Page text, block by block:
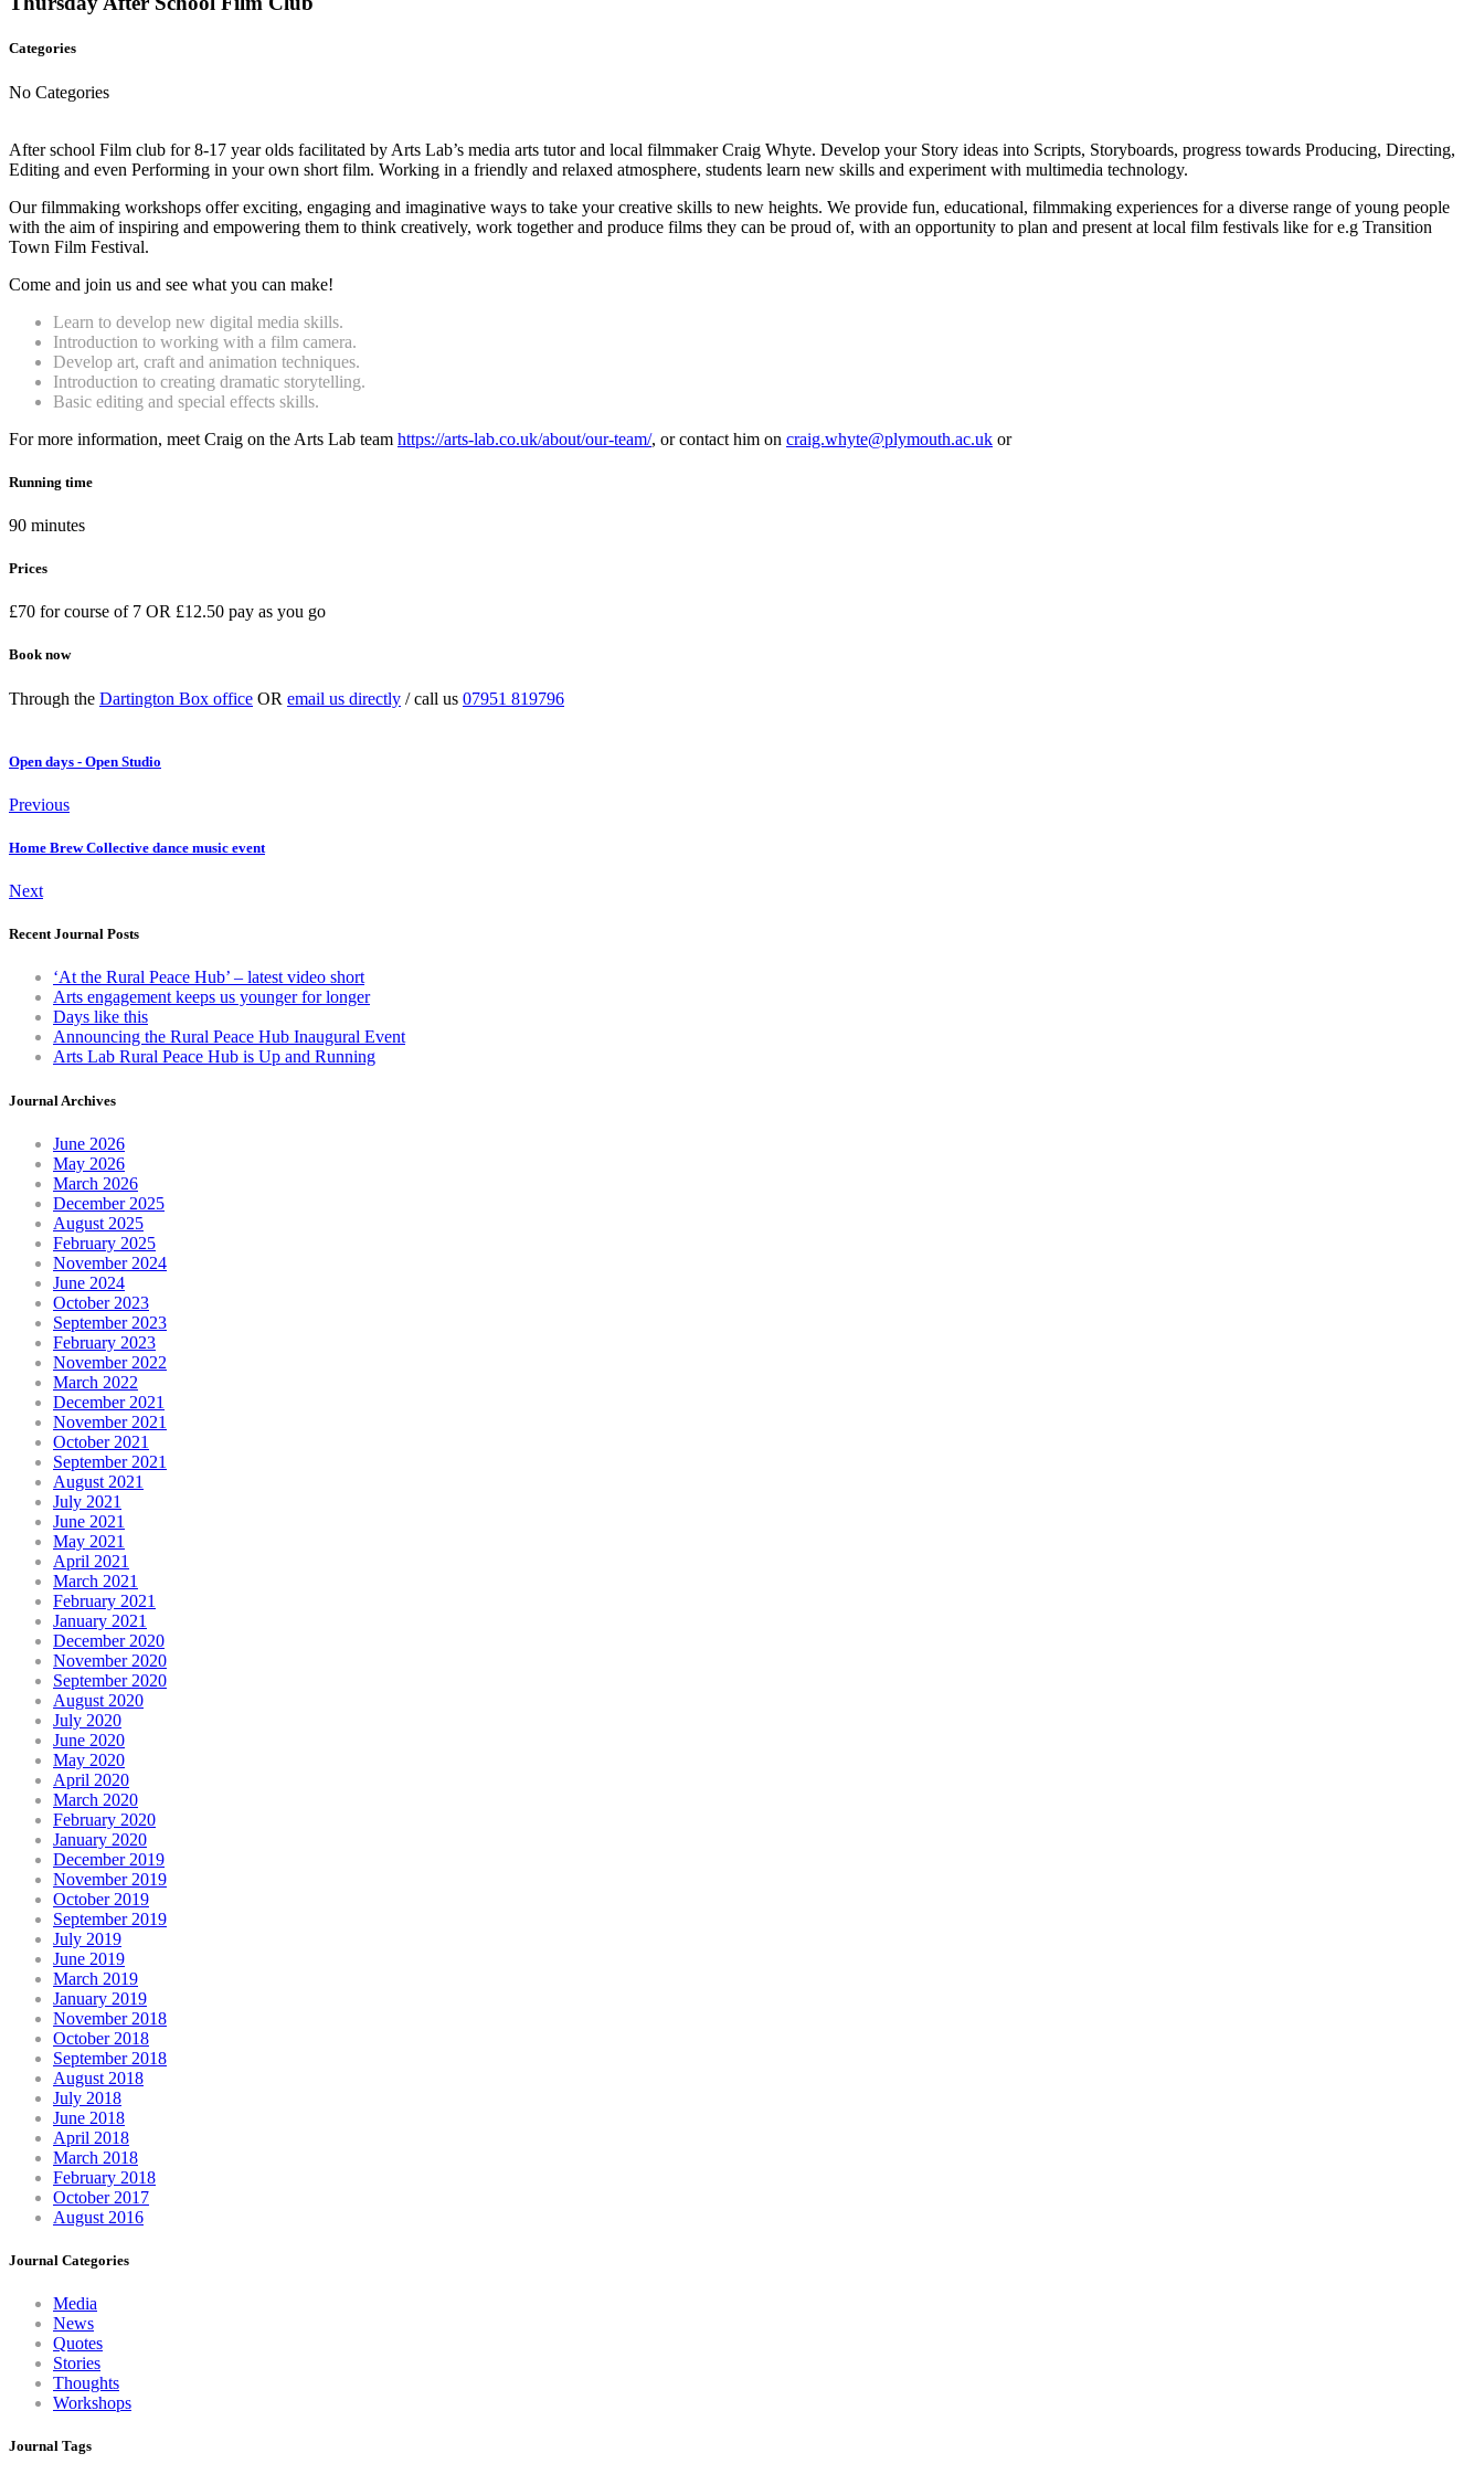
Categories
No Categories
After school Film club for 8-17 year olds facilitated by Arts Lab’s media arts tutor and local filmmaker Craig Whyte. Develop your Story ideas into Scripts, Storyboards, progress towards Producing, Directing,
Editing and even Performing in your own short film. Working in a friendly and relaxed atmosphere, students learn new skills and experiment with multimedia technology.
Our filmmaking workshops offer exciting, engaging and imaginative ways to take your creative skills to new heights. We provide fun, educational, filmmaking experiences for a diverse range of young people
with the aim of inspiring and empowering them to think creatively, work together and produce films they can be proud of, with an opportunity to plan and present at local film festivals like for e.g Transition
Town Film Festival.
Come and join us and see what you can make!
Learn to develop new digital media skills.
Introduction to working with a film camera.
Develop art, craft and animation techniques.
Introduction to creating dramatic storytelling.
Basic editing and special effects skills.
For more information, meet Craig on the Arts Lab team https://arts-lab.co.uk/about/our-team/, or contact him on craig.whyte@plymouth.ac.uk or
Running time
90 minutes
Prices
£70 for course of 7 OR £12.50 pay as you go
Book now
Through the Dartington Box office OR email us directly / call us 07951 819796
Open days - Open Studio
Previous
Home Brew Collective dance music event
Next
Recent Journal Posts
‘At the Rural Peace Hub’ – latest video short
Arts engagement keeps us younger for longer
Days like this
Announcing the Rural Peace Hub Inaugural Event
Arts Lab Rural Peace Hub is Up and Running
Journal Archives
June 2026
May 2026
March 2026
December 2025
August 2025
February 2025
November 2024
June 2024
October 2023
September 2023
February 2023
November 2022
March 2022
December 2021
November 2021
October 2021
September 2021
August 2021
July 2021
June 2021
May 2021
April 2021
March 2021
February 2021
January 2021
December 2020
November 2020
September 2020
August 2020
July 2020
June 2020
May 2020
April 2020
March 2020
February 2020
January 2020
December 2019
November 2019
October 2019
September 2019
July 2019
June 2019
March 2019
January 2019
November 2018
October 2018
September 2018
August 2018
July 2018
June 2018
April 2018
March 2018
February 2018
October 2017
August 2016
Journal Categories
Media
News
Quotes
Stories
Thoughts
Workshops
Journal Tags